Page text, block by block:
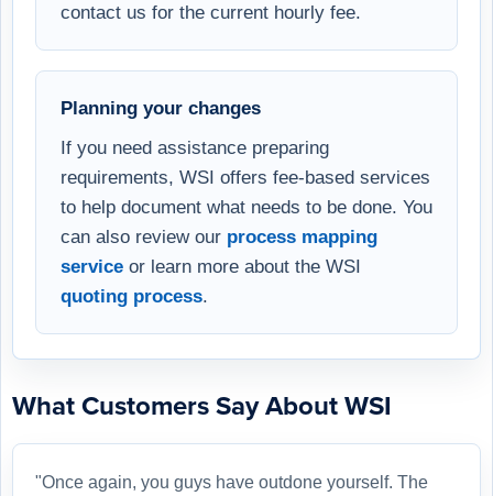
contact us for the current hourly fee.
Planning your changes
If you need assistance preparing
requirements, WSI offers fee-based services
to help document what needs to be done. You
can also review our process mapping
service or learn more about the WSI
quoting process
What Customers Say About WSI
"Once again, you guys have outdone yourself. The